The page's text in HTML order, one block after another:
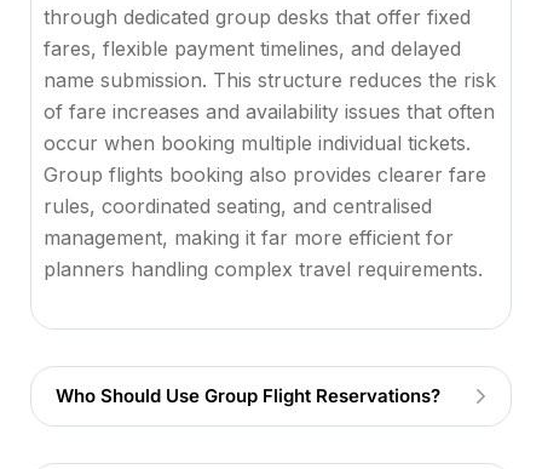
through dedicated group desks that offer fixed
fares, flexible payment timelines, and delayed
name submission. This structure reduces the risk
of fare increases and availability issues that often
occur when booking multiple individual tickets.
Group flights booking also provides clearer fare
rules, coordinated seating, and centralised
management, making it far more efficient for
planners handling complex travel requirements.
Who Should Use Group Flight Reservations?